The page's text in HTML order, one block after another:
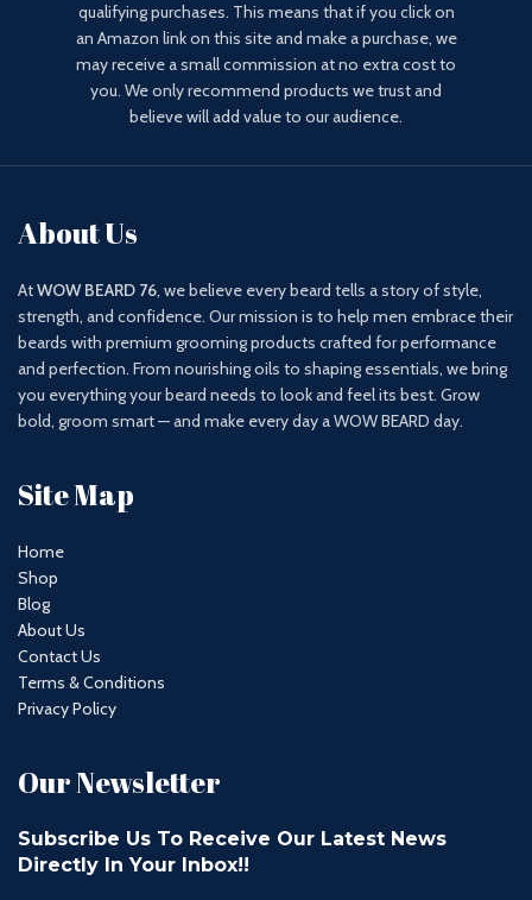
qualifying purchases. This means that if you click on
an Amazon link on this site and make a purchase, we
may receive a small commission at no extra cost to
you. We only recommend products we trust and
believe will add value to our audience.
About Us
AtWOW BEARD 76, we believe every beard tells a story of style,
strength, and confidence. Our mission is to help men embrace their
beards with premium grooming products crafted for performance
and perfection. From nourishing oils to shaping essentials, we bring
you everything your beard needs to look and feel its best. Grow
bold, groom smart — and make every day a WOW BEARD day.
Site Map
Home
Shop
Blog
About Us
Contact Us
Terms & Conditions
Privacy Policy
Our Newsletter
Subscribe Us To Receive Our Latest News
Directly In Your Inbox!!